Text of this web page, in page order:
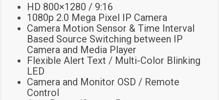
HD 800×1280 / 9:16
1080p 2.0 Mega Pixel IP Camera
Camera Motion Sensor & Time Interval
Based Source Switching between IP
Camera and Media Player
Flexible Alert Text / Multi-Color Blinking
LED
Camera and Monitor OSD / Remote
Control